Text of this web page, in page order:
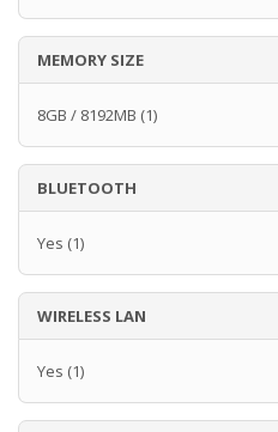
MEMORY SIZE
8GB / 8192MB (1)
BLUETOOTH
Yes (1)
WIRELESS LAN
Yes (1)